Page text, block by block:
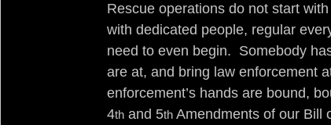
Rescue operations do not start
with dedicated people, regular
need to even begin.  Somebody
are at, and bring law enforcement
enforcement’s hands are bound,
4th and 5th Amendments of our Bill